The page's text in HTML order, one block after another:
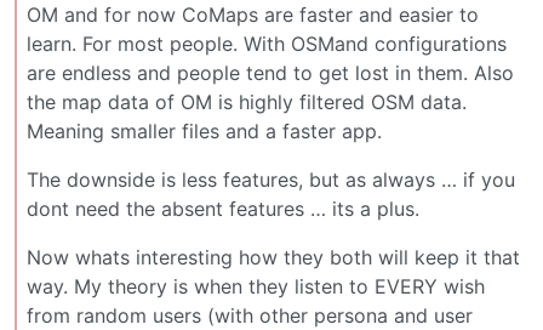
OM and for now CoMaps are faster and easier to
learn. For most people. With OSMand configurations
are endless and people tend to get lost in them. Also
the map data of OM is highly filtered OSM data.
Meaning smaller files and a faster app.
The downside is less features, but as always … if you
dont need the absent features … its a plus.
Now whats interesting how they both will keep it that
way. My theory is when they listen to EVERY wish
from random users (with other persona and user